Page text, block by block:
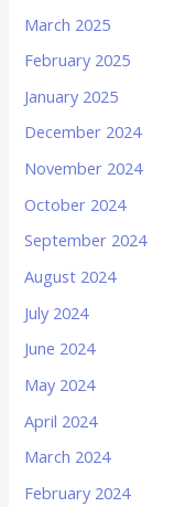
March 2025
February 2025
January 2025
December 2024
November 2024
October 2024
September 2024
August 2024
July 2024
June 2024
May 2024
April 2024
March 2024
February 2024